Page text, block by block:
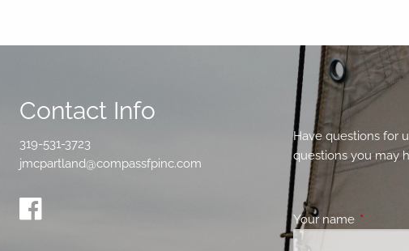
Contact Info
319-531-3723
jmcpartland@compassfpinc.com
Have questions for
questions you may
Your name This field